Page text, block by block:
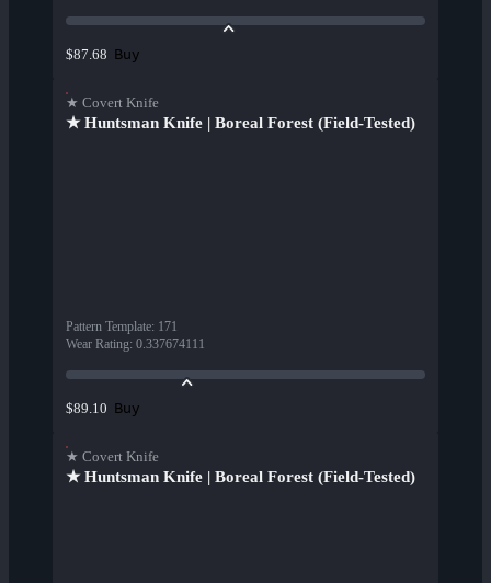
$87.68 Buy
★ Covert Knife
★ Huntsman Knife | Boreal Forest (Field-Tested)
Pattern Template: 171
Wear Rating: 0.337674111
$89.10 Buy
★ Covert Knife
★ Huntsman Knife | Boreal Forest (Field-Tested)